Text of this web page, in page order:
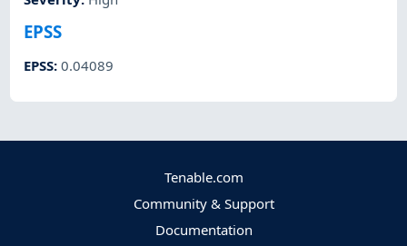
EPSS
EPSS:0.04089
Tenable.com
Community & Support
Documentation